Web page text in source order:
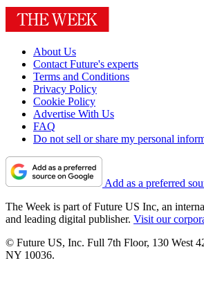
About Us
Contact Future's experts
Terms and Conditions
Privacy Policy
Cookie Policy
Advertise With Us
FAQ
Do not sell or share my personal
Add as a preferred
The Week is part of Future US Inc, an
and leading digital publisher. Visit our
© Future US, Inc. Full 7th Floor, 130 West
NY 10036.